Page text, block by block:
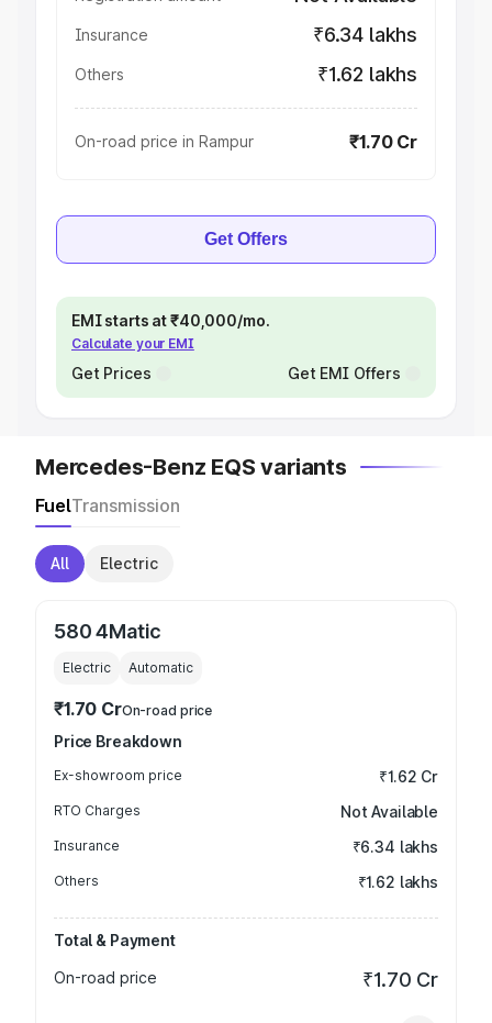
Insurance ₹6.34 lakhs
Others ₹1.62 lakhs
On-road price in Rampur ₹1.70 Cr
Get Offers
EMI starts at ₹40,000/mo.
Calculate your EMI
Get Prices Get EMI Offers
Mercedes-Benz EQS variants
FuelTransmission
All Electric
580 4Matic
Electric Automatic
₹1.70 CrOn-road price
Price Breakdown
Ex-showroom price ₹1.62 Cr
RTO Charges Not Available
Insurance ₹6.34 lakhs
Others ₹1.62 lakhs
Total & Payment
On-road price
₹1.70 Cr